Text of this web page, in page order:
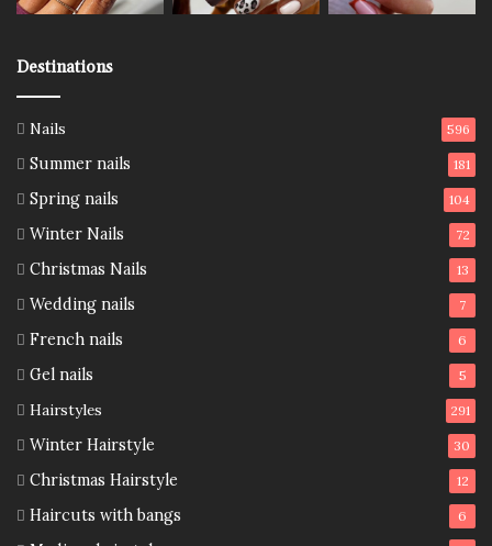
Destinations
Nails 596
Summer nails 181
Spring nails 104
Winter Nails 72
Christmas Nails 13
Wedding nails 7
French nails 6
Gel nails 5
Hairstyles 291
Winter Hairstyle 30
Christmas Hairstyle 12
Haircuts with bangs 6